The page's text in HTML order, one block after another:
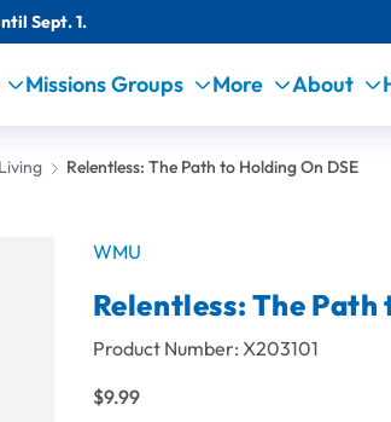
Sept. 1.
Missions Groups More About
Relentless: The Path to Holding On DSE
WMU
Relentless: The Path
Product Number: X203101
$9.99